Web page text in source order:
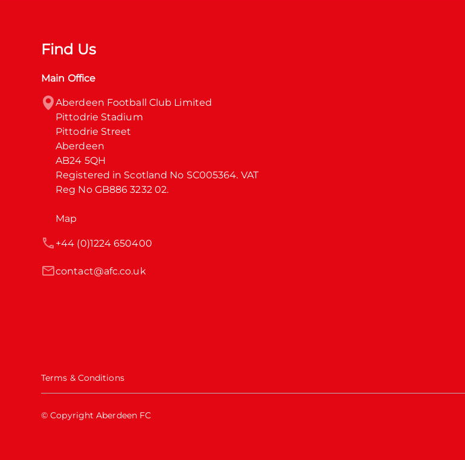
Find Us
Main Office
Aberdeen Football Club Limited
Pittodrie Stadium
Pittodrie Street
Aberdeen
AB24 5QH
Registered in Scotland No SC005364. VAT
Reg No GB886 3232 02.
Map
contact@afc.co.uk
+44 (0)1224 650400
Terms & Conditions
© Copyright Aberdeen FC